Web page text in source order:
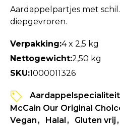
Aardappelpartjes met
diepgevroren.
Verpakking:4 x 2,5 kg
Nettogewicht:2,50 kg
SKU:1000011326
McCain Our Original
Vegan
Halal Gluten vrij